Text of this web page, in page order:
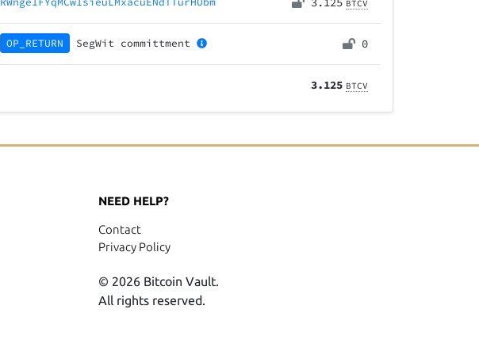
BTCV
OP_RETURN SegWit committment 0
3.125 BTCV
NEED HELP?
Contact
Privacy Policy
© 2026 Bitcoin Vault.
All rights reserved.